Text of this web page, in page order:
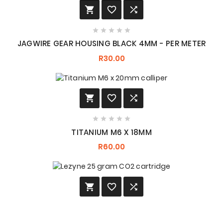
  
    
JAGWIRE GEAR HOUSING BLACK 4MM - PER METER
R30.00
  
    
TITANIUM M6 X 18MM
R60.00
  